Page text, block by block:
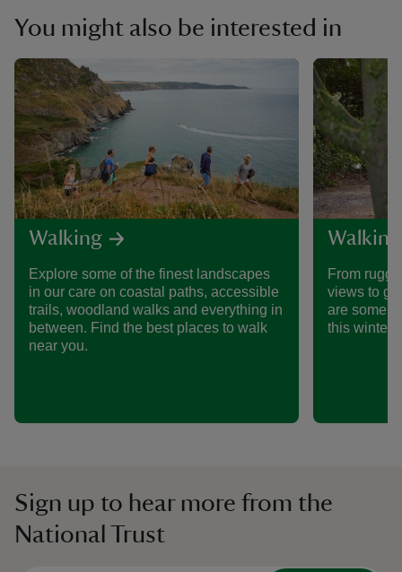
You might also be interested in
Walking
Explore some of the finest landscapes
in our care on coastal paths, accessible
trails, woodland walks and everything in
between. Find the best places to walk
near you.
From
views to
are some
this winter.
Sign up to hear more from the
National Trust